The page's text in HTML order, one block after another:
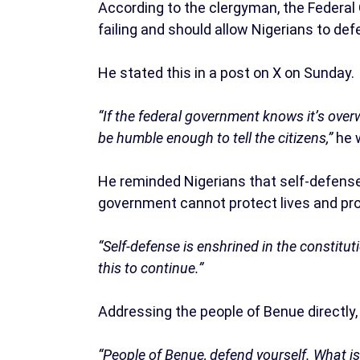
According to the clergyman, the
failing and should allow Nigerians to
He stated this in a post on X on Sunday.
“If the federal government knows it’s
be humble enough to tell the citizens,”he
He reminded Nigerians that self-
government cannot protect lives and
“Self-defense is enshrined in the
this to continue.”
Addressing the people of Benue
“People of Benue, defend yourself. What